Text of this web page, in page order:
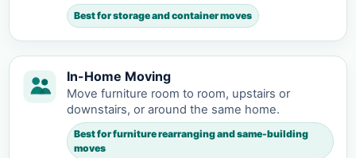
Best for storage and container moves
In-Home Moving
Move furniture room to room, upstairs or
downstairs, or around the same home.
Best for furniture rearranging and same-building
moves